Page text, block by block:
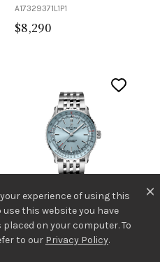
A17329371L1P1
$8,290
BREITLING
Breitling Navitimer
experience of using this
this website you have
on your computer. To
to our Privacy Policy.